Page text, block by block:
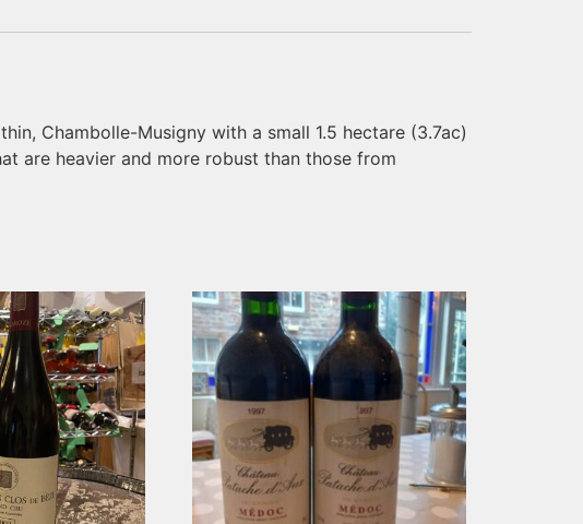
Chambolle-Musigny with a small 1.5 hectare (3.7ac)
are heavier and more robust than those from